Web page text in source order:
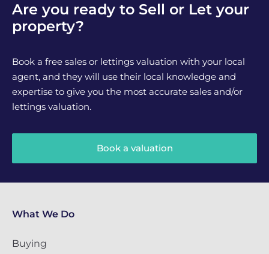
Are you ready to Sell or Let your
property?
Book a free sales or lettings valuation with your local
agent, and they will use their local knowledge and
expertise to give you the most accurate sales and/or
lettings valuation.
Book a valuation
What We Do
Buying